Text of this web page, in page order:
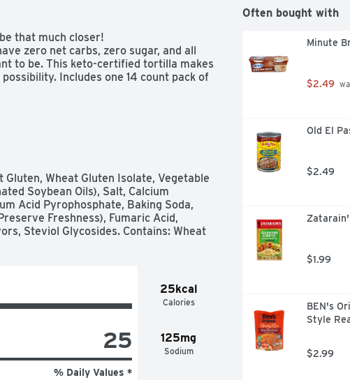
that much closer!
zero net carbs, zero sugar, and all
to be. This keto-certified tortilla makes
Includes one 14 count pack of
Wheat Gluten Isolate, Vegetable
Soybean Oils), Salt, Calcium
Acid Pyrophosphate, Baking Soda,
Freshness), Fumaric Acid,
Steviol Glycosides. Contains: Wheat
25kcal
Calories
125mg
Sodium
25
% Daily Values *
Often bought with
Minute
$2.49
Old El
$2.49
$1.99
BEN's
Style
$2.99